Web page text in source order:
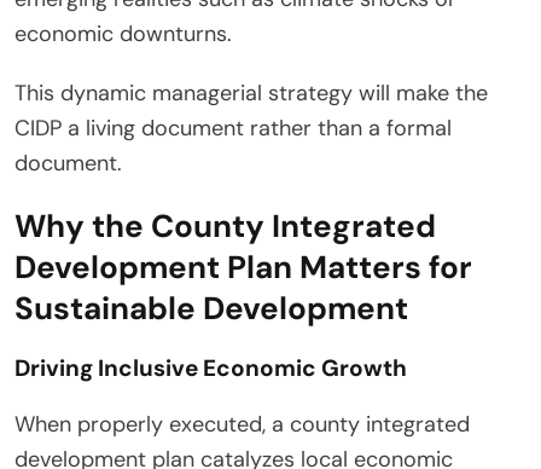
economic downturns.
This dynamic managerial strategy will make the
CIDP a living document rather than a formal
document.
Why the County Integrated
Development Plan Matters for
Sustainable Development
Driving Inclusive Economic Growth
When properly executed, a county integrated
development plan catalyzes local economic